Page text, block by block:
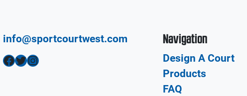
info@sportcourtwest.com
Facebook Twitter Instagram
Navigation
Design A Court
Products
FAQ